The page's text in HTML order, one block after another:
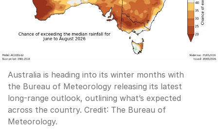
Australia is heading into its winter months with
the Bureau of Meteorology releasing its latest
long-range outlook, outlining what’s expected
across the country. Credit: The Bureau of
Meteorology.